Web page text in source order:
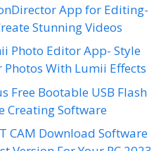
App for Editing-
Stunning Videos
Photo Editor App- Style
Photos With Lumii Effects
Free Bootable USB Flash
Creating Software
CAM Download Software